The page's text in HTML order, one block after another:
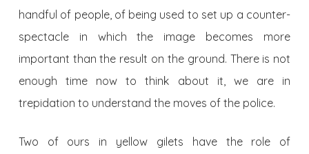
handful of people, of being used to set up a counter-
spectacle in which the image becomes more
important than the result on the ground. There is not
enough time now to think about it, we are in
trepidation to understand the moves of the police.
Two of ours in yellow gilets have the role of